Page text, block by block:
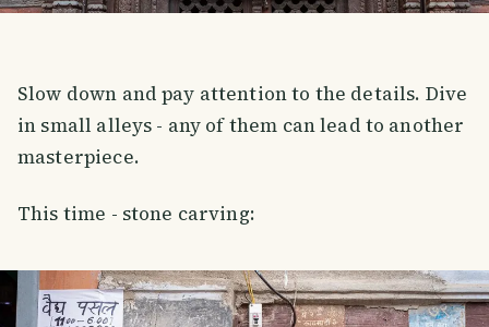
Slow down and pay attention to the details. Dive
in small alleys - any of them can lead to another
masterpiece.
This time - stone carving: